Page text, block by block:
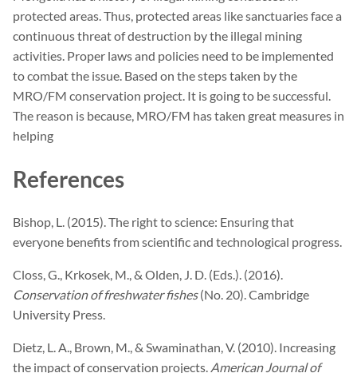
protected areas. Thus, protected areas like sanctuaries face a
continuous threat of destruction by the illegal mining
activities. Proper laws and policies need to be implemented
to combat the issue. Based on the steps taken by the
MRO/FM conservation project. It is going to be successful.
The reason is because, MRO/FM has taken great measures in
helping
References
Bishop, L. (2015). The right to science: Ensuring that
everyone benefits from scientific and technological progress.
Closs, G., Krkosek, M., & Olden, J. D. (Eds.). (2016).
Conservation of freshwater fishes(No. 20). Cambridge
University Press.
Dietz, L. A., Brown, M., & Swaminathan, V. (2010). Increasing
the impact of conservation projects. American Journal of